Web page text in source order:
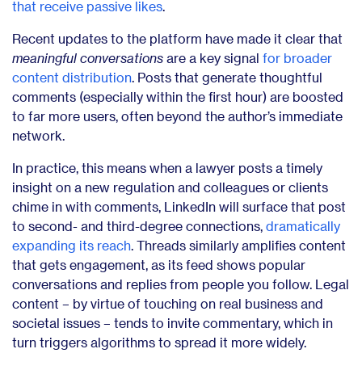
that receive passive likes.
Recent updates to the platform have made it clear that
meaningful conversations are a key signal for broader
content distribution. Posts that generate thoughtful
comments (especially within the first hour) are boosted
to far more users, often beyond the author’s immediate
network.
In practice, this means when a lawyer posts a timely
insight on a new regulation and colleagues or clients
chime in with comments, LinkedIn will surface that post
to second- and third-degree connections, dramatically
expanding its reach. Threads similarly amplifies content
that gets engagement, as its feed shows popular
conversations and replies from people you follow. Legal
content – by virtue of touching on real business and
societal issues – tends to invite commentary, which in
turn triggers algorithms to spread it more widely.